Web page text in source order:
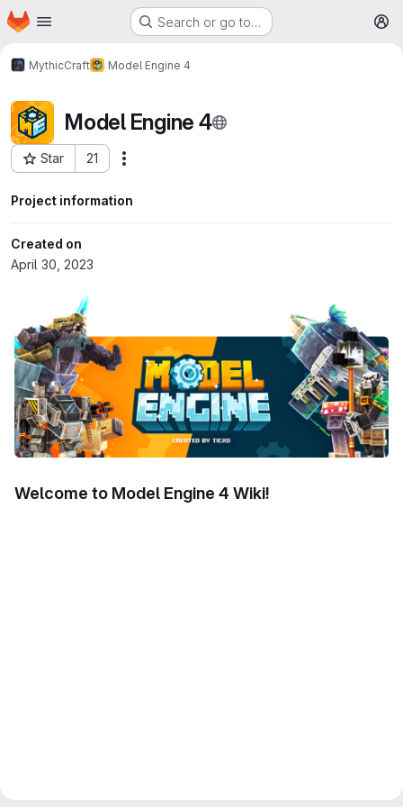
Skip to main content
Homepage Search or go to…
MythicCraft Model Engine 4
Model Engine 4
Star 21
Project ID: 274
Project information
Created on
April 30, 2023
Welcome to Model Engine 4 Wiki!